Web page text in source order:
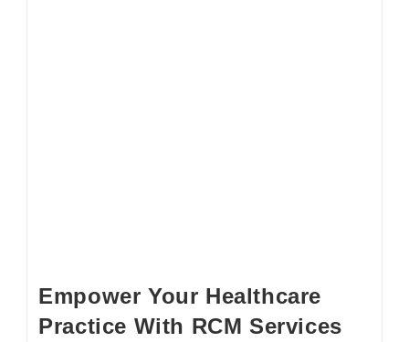
Empower Your Healthcare
Practice With RCM Services